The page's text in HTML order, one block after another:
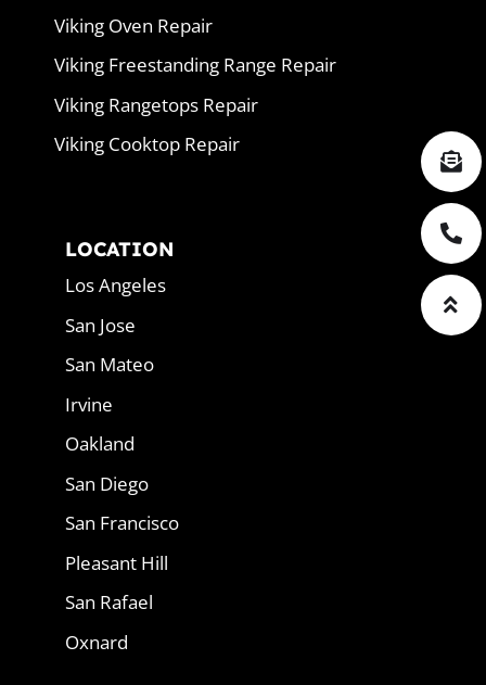
Viking Oven Repair
Viking Freestanding Range Repair
Viking Rangetops Repair
Viking Cooktop Repair
LOCATION
Los Angeles
San Jose
San Mateo
Irvine
Oakland
San Diego
San Francisco
Pleasant Hill
San Rafael
Oxnard